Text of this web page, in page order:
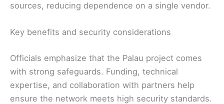
sources, reducing dependence on a single vendor.
Key benefits and security considerations
Officials emphasize that the Palau project comes
with strong safeguards. Funding, technical
expertise, and collaboration with partners help
ensure the network meets high security standards.